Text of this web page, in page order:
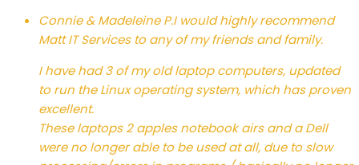
Connie & Madeleine P.I would highly recommend
Matt IT Services to any of my friends and family.
I have had 3 of my old laptop computers, updated
to run the Linux operating system, which has proven
excellent.
These laptops 2 apples notebook airs and a Dell
were no longer able to be used at all, due to slow